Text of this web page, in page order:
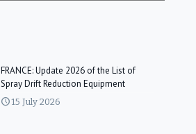
FRANCE: Update 2026 of the List of
Spray Drift Reduction Equipment
15 July 2026